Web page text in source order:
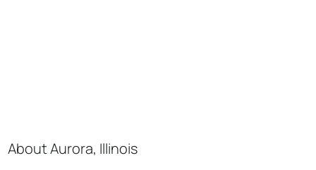
About Aurora, Illinois